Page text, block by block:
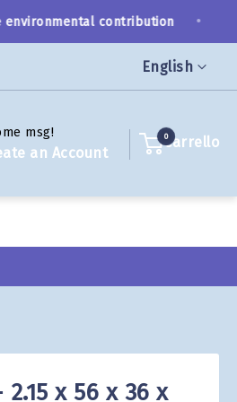
Language
English
contribution
msg!
an Account
Carrello
0
x 56 x 36 x